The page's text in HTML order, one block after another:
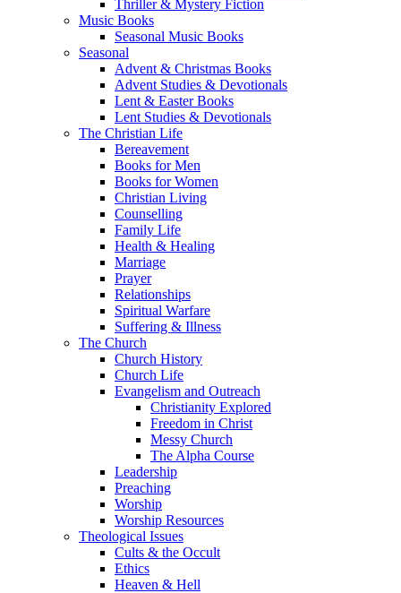
Thriller & Mystery Fiction
Music Books
Seasonal Music Books
Seasonal
Advent & Christmas Books
Advent Studies & Devotionals
Lent & Easter Books
Lent Studies & Devotionals
The Christian Life
Bereavement
Books for Men
Books for Women
Christian Living
Counselling
Family Life
Health & Healing
Marriage
Prayer
Relationships
Spiritual Warfare
Suffering & Illness
The Church
Church History
Church Life
Evangelism and Outreach
Christianity Explored
Freedom in Christ
Messy Church
The Alpha Course
Leadership
Preaching
Worship
Worship Resources
Theological Issues
Cults & the Occult
Ethics
Heaven & Hell